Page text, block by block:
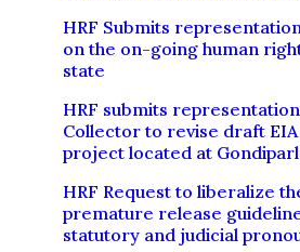
HRF Submits
on the on-going human
state
HRF submits
Collector to revise draft EIA
project located at
HRF Request to liberalize
premature release
statutory and judicial